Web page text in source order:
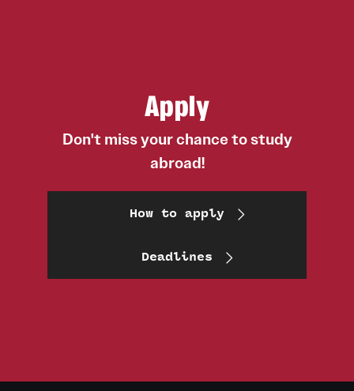
Apply
Don't miss your chance to study
abroad!
How to apply
Deadlines